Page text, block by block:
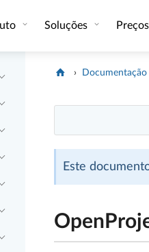
Soluções Preços
Documentação
Este